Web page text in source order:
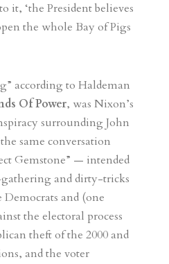
‘the President believes
the whole Bay of Pigs
according to Haldeman
Of Power, was Nixon’s
surrounding John
same conversation
Gemstone” — intended
and dirty-tricks
and (one
the electoral process
theft of the 2000 and
and the voter